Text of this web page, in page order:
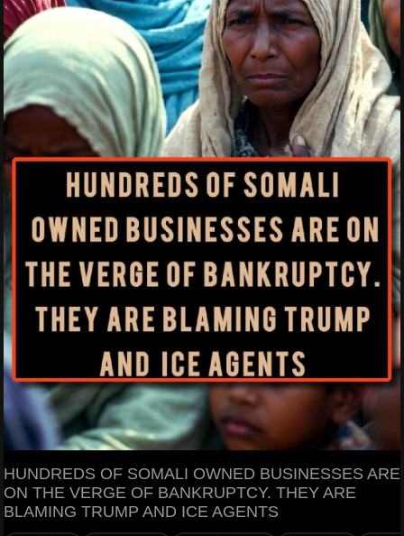
HUNDREDS OF SOMALI OWNED BUSINESSES ARE
ON THE VERGE OF BANKRUPTCY. THEY ARE
BLAMING TRUMP AND ICE AGENTS